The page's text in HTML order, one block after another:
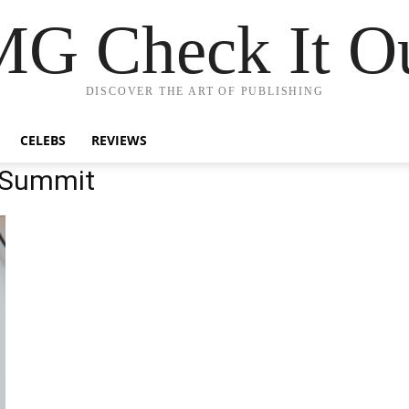
Check It
DISCOVER THE ART OF PUBLISHING
CELEBS REVIEWS